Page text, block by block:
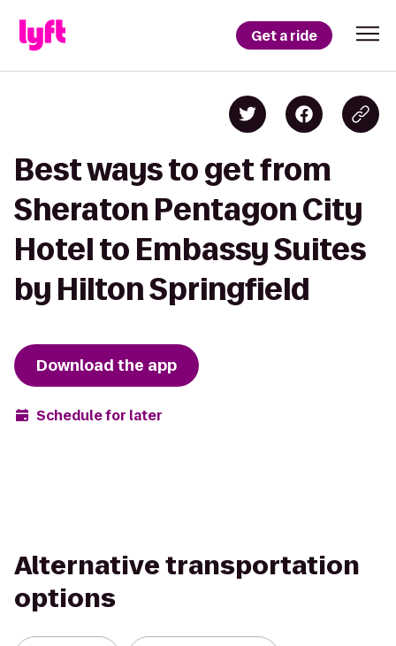
Get a ride
Best ways to get from
Sheraton Pentagon City
Hotel to Embassy Suites
by Hilton Springfield
Download the app
Schedule for later
Alternative transportation
options